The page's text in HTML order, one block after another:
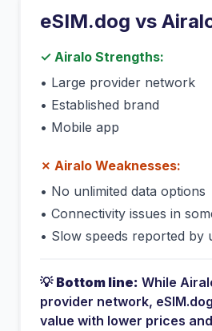
eSIM.dog vs
✓ Airalo Strengths:
• Large provider network
• Established brand
• Mobile app
✗ Airalo Weaknesses:
• No unlimited data options
• Connectivity issues in
• Slow speeds reported by
💡 Bottom line: While
provider network,
value with lower prices